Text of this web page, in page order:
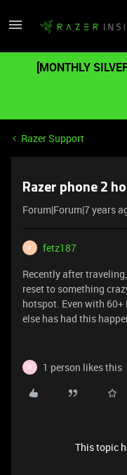
[MONTHLY
Razer Support
Razer phone 2
Forum|Forum|7 years
F
fetz187
Recently after
reset to something
hotspot. Even with
else has had this
R 1 person likes this
This topic